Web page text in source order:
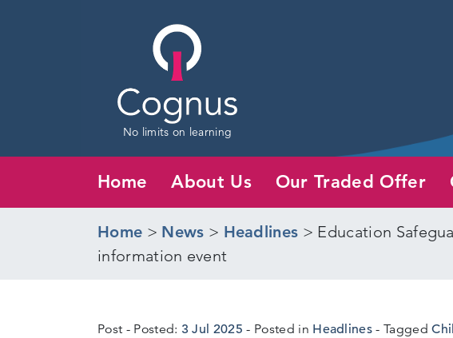
No limits on learning
Home About Us Our Traded Offer
Home > News > Headlines > Education
information event
Post Posted: 3 Jul 2025 3 Posted in Headlines Tagged